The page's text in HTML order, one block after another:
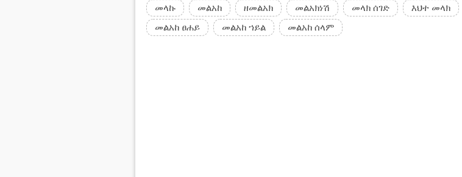
መላኩ መልአከ ዘመልአክ መልአክነሽ መላክ ሰገድ እህተ መላክ
መልአከ ፀሐይ
መልአከ ኀይል መልአከ ሰላም